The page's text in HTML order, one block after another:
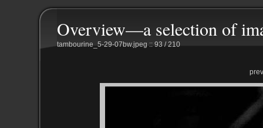
Overview—a selection of
tambourine_5-29-07bw.jpeg :: 93 / 210